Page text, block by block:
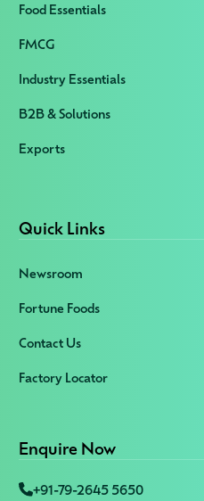
Food Essentials
FMCG
Industry Essentials
B2B & Solutions
Exports
Quick Links
Newsroom
Fortune Foods
Contact Us
Factory Locator
Enquire Now
+91-79-2645 5650